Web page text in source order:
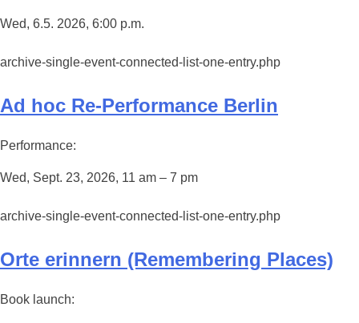
Wed, 6.5. 2026, 6:00 p.m.
archive-single-event-connected-list-one-entry.php
Ad hoc Re-Performance Berlin
Performance:
Wed, Sept. 23, 2026, 11 am – 7 pm
archive-single-event-connected-list-one-entry.php
Orte erinnern (Remembering Places)
Book launch: